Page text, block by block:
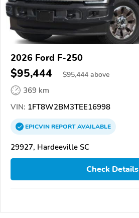
2026 Ford F-250
$95,444 $95,444 above
369 km
VIN: 1FT8W2BM3TEE16998
EPICVINREPORTAVAILABLE
29927, Hardeeville SC
Check Details